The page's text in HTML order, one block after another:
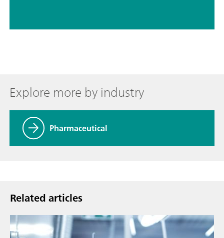
Explore more by industry
Pharmaceutical
Related articles